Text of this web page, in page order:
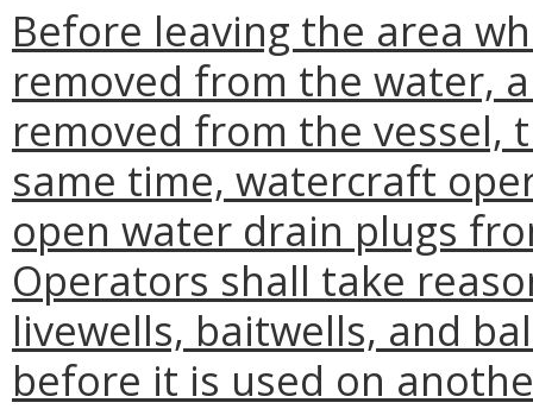
Before leaving the area
removed from the water,
removed from the vessel,
same time, watercraft
open water drain plugs
Operators shall take
livewells, baitwells, and
before it is used on